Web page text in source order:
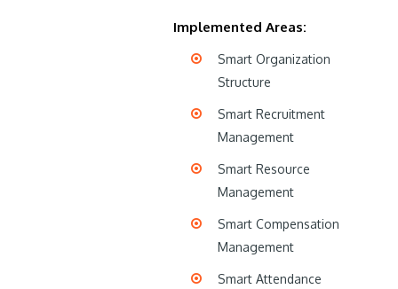
Implemented Areas:
Smart Organization
Structure
Smart Recruitment
Management
Smart Resource
Management
Smart Compensation
Management
Smart Attendance